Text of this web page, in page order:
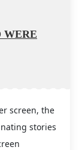
WERE
screen, the
stories